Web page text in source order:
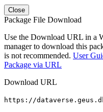
Close
Package File Download
Use the Download URL in a
manager to download this
is not recommended. User
Package via URL
Download URL
https://